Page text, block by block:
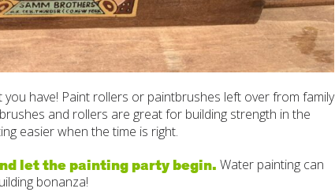
you have! Paint rollers or paintbrushes left over from family
and rollers are great for building strength in the
easier when the time is right.
let the painting party begin. Water painting can
bonanza!